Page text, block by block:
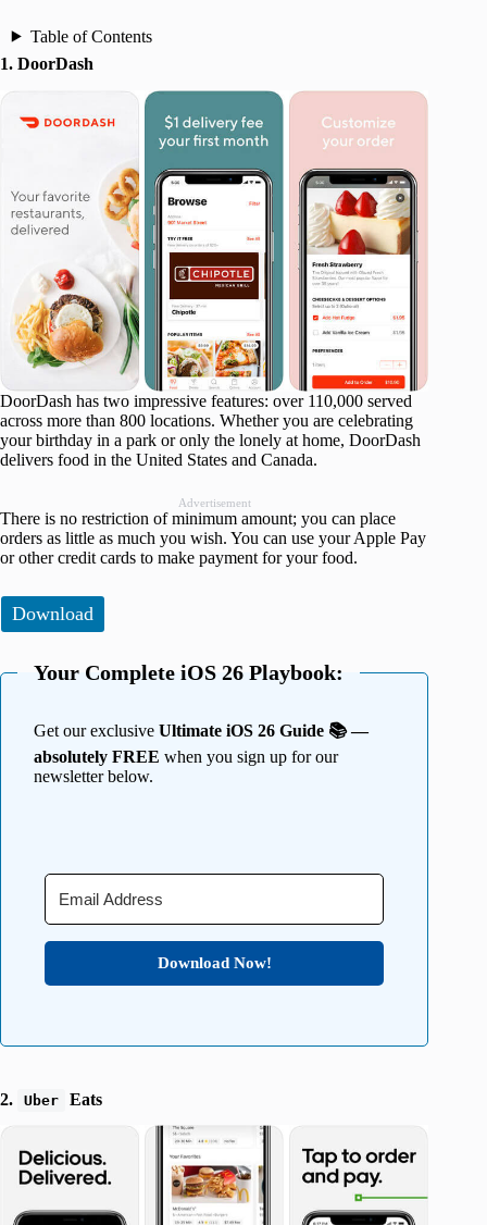
Table of Contents
1. DoorDash
DoorDash has two impressive features: over 110,000 served
across more than 800 locations. Whether you are celebrating
your birthday in a park or only the lonely at home, DoorDash
delivers food in the United States and Canada.
Advertisement
There is no restriction of minimum amount; you can place
orders as little as much you wish. You can use your Apple Pay
or other credit cards to make payment for your food.
Download
Your Complete iOS 26 Playbook:
Get our exclusive Ultimate iOS 26 Guide 📚 —
absolutely FREE when you sign up for our
newsletter below.
Download Now!
2. Uber Eats